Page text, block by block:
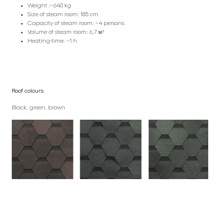
Weight :~640 kg
Size of steam room: 185 cm
Capacity of steam room: ~4 persons
Volume of steam room: 6,7 м³
Heating-time: ~1 h
Roof colours:
Black, green, brown